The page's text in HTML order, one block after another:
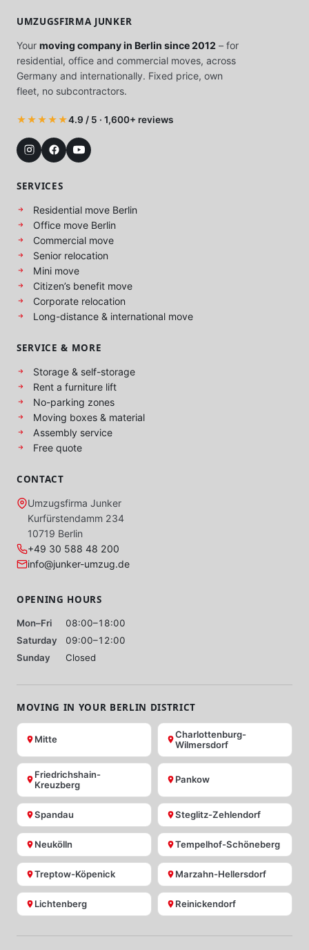
UMZUGSFIRMA JUNKER
Your moving company in Berlin since 2012 – for
residential, office and commercial moves, across
Germany and internationally. Fixed price, own
fleet, no subcontractors.
★★★★★4.9 / 5 · 1,600+ reviews
SERVICES
Residential move Berlin
Office move Berlin
Commercial move
Senior relocation
Mini move
Citizen’s benefit move
Corporate relocation
Long-distance & international move
SERVICE & MORE
Storage & self-storage
Rent a furniture lift
No-parking zones
Moving boxes & material
Assembly service
Free quote
CONTACT
Umzugsfirma Junker
Kurfürstendamm 234
10719 Berlin
+49 30 588 48 200
info@junker-umzug.de
OPENING HOURS
Mon–Fri
08:00–18:00
Saturday
09:00–12:00
Sunday
Closed
MOVING IN YOUR BERLIN DISTRICT
Mitte
Charlottenburg-
Wilmersdorf
Friedrichshain-
Kreuzberg
Pankow
Spandau Steglitz-Zehlendorf
Neukölln Tempelhof-Schöneberg
Treptow-Köpenick Marzahn-Hellersdorf
Lichtenberg Reinickendorf